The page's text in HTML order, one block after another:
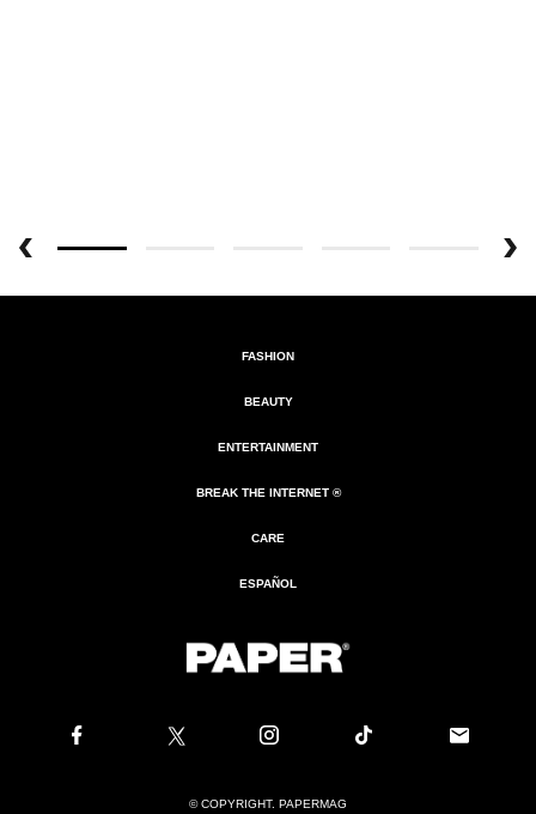
FASHION
BEAUTY
ENTERTAINMENT
BREAK THE INTERNET ®
CARE
ESPAÑOL
© COPYRIGHT. PAPERMAG